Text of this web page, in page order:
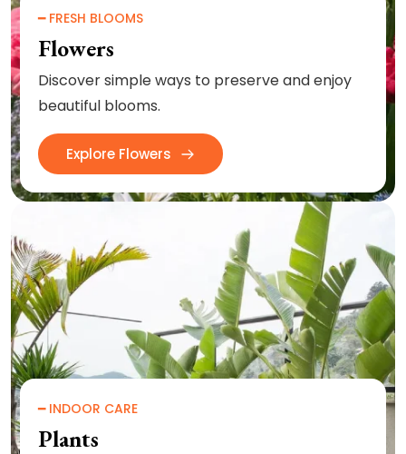
━ FRESH BLOOMS
Flowers
Discover simple ways to preserve and enjoy
beautiful blooms.
Explore Flowers
━ INDOOR CARE
Plants